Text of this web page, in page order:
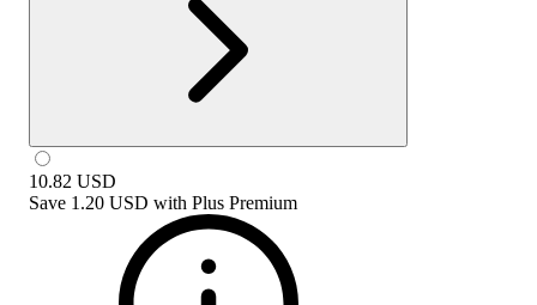
10.82 USD
Save 1.20 USD with Plus Premium